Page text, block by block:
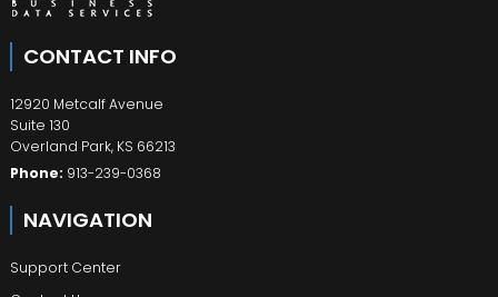
CONTACT INFO
12920 Metcalf Avenue
Suite 130
Overland Park, KS 66213
Phone: 913-239-0368
NAVIGATION
Support Center